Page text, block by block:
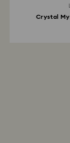
Crystal